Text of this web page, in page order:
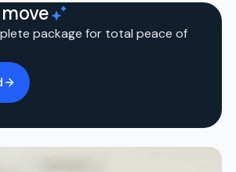
package for total peace of